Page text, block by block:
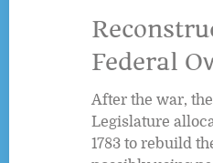
Federal
After the war,
Legislature
1783 to rebuild